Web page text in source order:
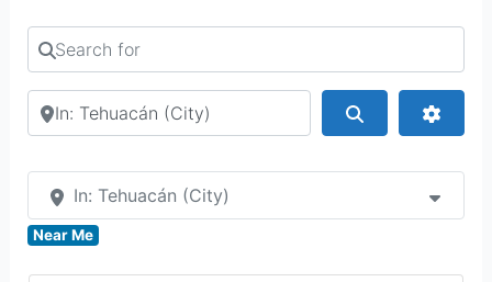
Search for
Search by city or country
In: Tehuacán (City)
Near Me